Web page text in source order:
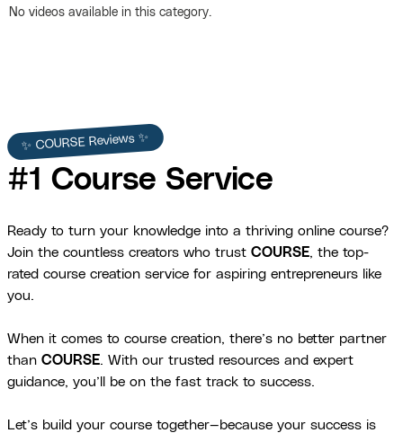
No videos available in this category.
✨ COURSE Reviews ✨
#1 Course Service
Ready to turn your knowledge into a thriving online course?
Join the countless creators who trust COURSE, the top-
rated course creation service for aspiring entrepreneurs like
you.
When it comes to course creation, there’s no better partner
than COURSE. With our trusted resources and expert
guidance, you’ll be on the fast track to success.
Let’s build your course together—because your success is